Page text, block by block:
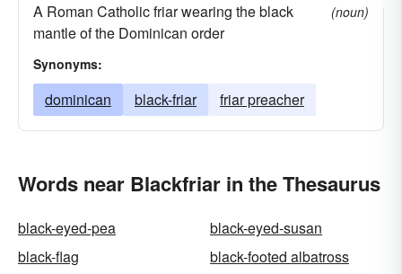
A Roman Catholic friar wearing the black
mantle of the Dominican order
(noun)
Synonyms:
dominican black-friar friar preacher
Words near Blackfriar in the Thesaurus
black-eyed-pea
black-eyed-susan
black-flag
black-footed albatross